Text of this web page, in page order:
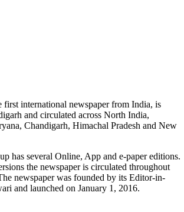
international newspaper from India, is
and circulated across North India,
Chandigarh, Himachal Pradesh and New
has several Online, App and e-paper editions.
the newspaper is circulated throughout
newspaper was founded by its Editor-in-
and launched on January 1, 2016.